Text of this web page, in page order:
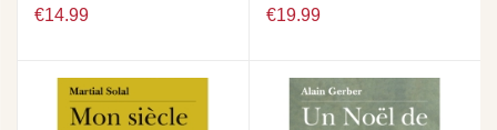
€14.99 €19.99